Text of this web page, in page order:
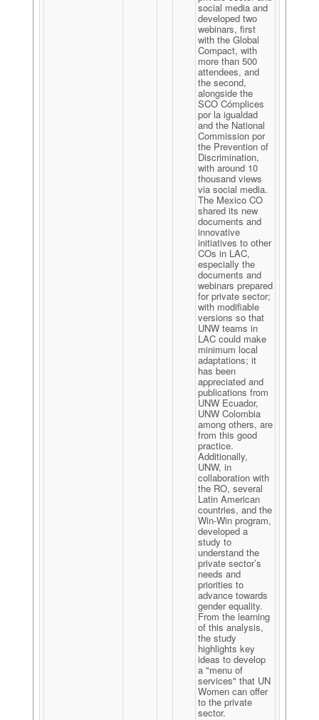
social media and
developed two
webinars, first
with the Global
Compact, with
more than 500
attendees, and
the second,
alongside the
SCO Cómplices
por la igualdad
and the National
Commission por
the Prevention of
Discrimination,
with around 10
thousand views
via social media.
The Mexico CO
shared its new
documents and
innovative
initiatives to other
COs in LAC,
especially the
documents and
webinars prepared
for private sector;
with modifiable
versions so that
UNW teams in
LAC could make
minimum local
adaptations; it
has been
appreciated and
publications from
UNW Ecuador,
UNW Colombia
among others, are
from this good
practice.
Additionally,
UNW, in
collaboration with
the RO, several
Latin American
countries, and the
Win-Win program,
developed a
study to
understand the
private sector’s
needs and
priorities to
advance towards
gender equality.
From the learning
of this analysis,
the study
highlights key
ideas to develop
a "menu of
services" that UN
Women can offer
to the private
sector.